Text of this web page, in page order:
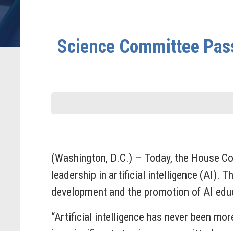
Science Committee
(Washington, D.C.) – Today, the House
leadership in artificial intelligence (AI).
development and the promotion of AI
“Artificial intelligence has never been